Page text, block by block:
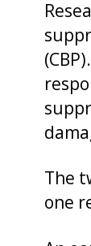
The
one